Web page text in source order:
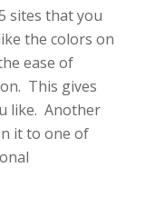
sites that you
the colors on
ease of
This gives
like. Another
it to one of